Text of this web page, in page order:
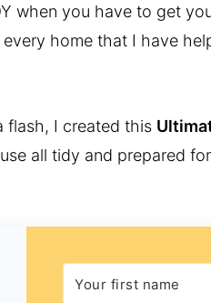
when you have to get
home that I have
flash, I created this
all tidy and prepared